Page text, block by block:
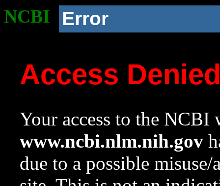
NCBI Error
Access
Your access to the NCBI
www.ncbi.nlm.nih.gov
due to a possible